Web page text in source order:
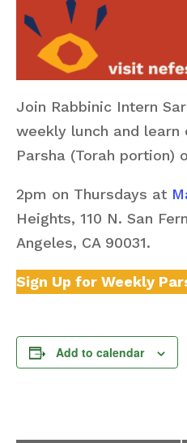
Join Rabbinic Intern
weekly lunch and learn
Parsha (Torah portion)
2pm on Thursdays at
Heights, 110 N. San
Angeles, CA 90031.
Sign Up for Weekly
Add to calendar